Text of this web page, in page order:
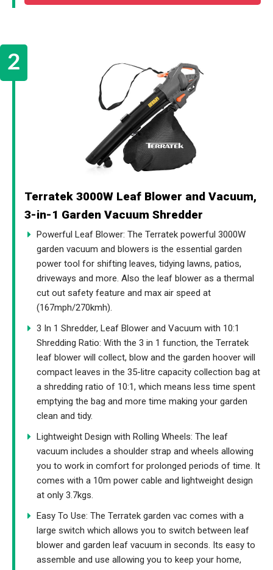
Terratek 3000W Leaf Blower and Vacuum,
3-in-1 Garden Vacuum Shredder
Powerful Leaf Blower: The Terratek powerful 3000W
garden vacuum and blowers is the essential garden
power tool for shifting leaves, tidying lawns, patios,
driveways and more. Also the leaf blower as a thermal
cut out safety feature and max air speed at
(167mph/270kmh).
3 In 1 Shredder, Leaf Blower and Vacuum with 10:1
Shredding Ratio: With the 3 in 1 function, the Terratek
leaf blower will collect, blow and the garden hoover will
compact leaves in the 35-litre capacity collection bag at
a shredding ratio of 10:1, which means less time spent
emptying the bag and more time making your garden
clean and tidy.
Lightweight Design with Rolling Wheels: The leaf
vacuum includes a shoulder strap and wheels allowing
you to work in comfort for prolonged periods of time. It
comes with a 10m power cable and lightweight design
at only 3.7kgs.
Easy To Use: The Terratek garden vac comes with a
large switch which allows you to switch between leaf
blower and garden leaf vacuum in seconds. Its easy to
assemble and use allowing you to keep your home,